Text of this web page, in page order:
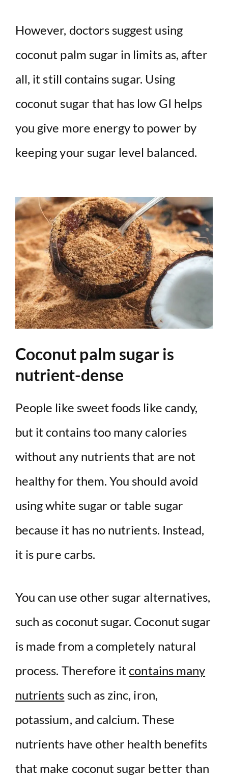
However, doctors suggest using
coconut palm sugar in limits as, after
all, it still contains sugar. Using
coconut sugar that has low GI helps
you give more energy to power by
keeping your sugar level balanced.
Coconut palm sugar is
nutrient-dense
People like sweet foods like candy,
but it contains too many calories
without any nutrients that are not
healthy for them. You should avoid
using white sugar or table sugar
because it has no nutrients. Instead,
it is pure carbs.
You can use other sugar alternatives,
such as coconut sugar. Coconut sugar
is made from a completely natural
process. Therefore it contains many
nutrients such as zinc, iron,
potassium, and calcium. These
nutrients have other health benefits
that make coconut sugar better than